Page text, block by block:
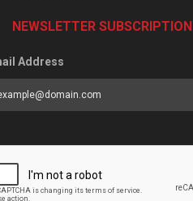
NEWSLETTER SUBSCRIPTION
Address